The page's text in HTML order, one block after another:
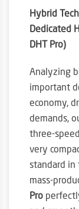
Hybrid
Dedicated
DHT Pro)
Analyzing
important
economy,
demands,
three-
very
standard in
mass-
Pro